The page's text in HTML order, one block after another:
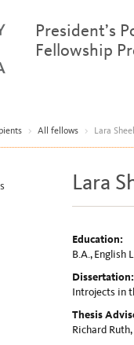
President’s
Fellowship
> All fellows > Lara
Lara
Education:
B.A.,
Dissertation:
Introjects in
Thesis
Richard